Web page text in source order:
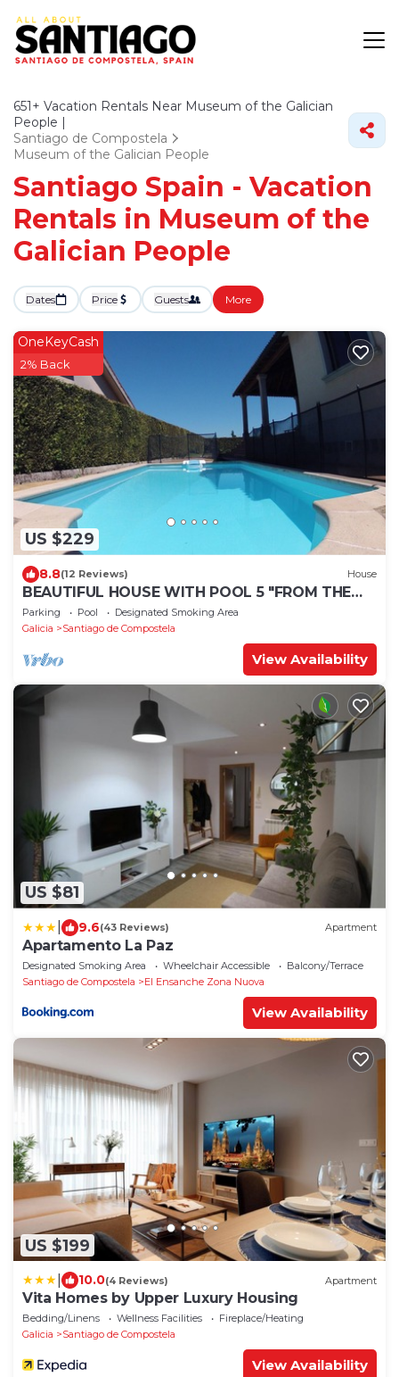
651+ Vacation Rentals Near Museum of the Galician
People |
Santiago de Compostela
Museum of the Galician People
Santiago Spain - Vacation
Rentals in Museum of the
Galician People
Dates Price Guests More
US $229
OneKeyCash
2% Back
8.8(12 Reviews) House
BEAUTIFUL HOUSE WITH POOL 5 "FROM THE
HISTORIC CENTER WITH THE BEST VIEWS !
Parking Pool
Designated Smoking Area
Galicia
Santiago de Compostela
View Availability
US $81
9.6(43 Reviews) Apartment
Apartamento La Paz
Designated Smoking Area Wheelchair Accessible
Balcony/Terrace
Santiago de Compostela
El Ensanche Zona Nuova
View Availability
US $199
10.0(4 Reviews) Apartment
Vita Homes by Upper Luxury Housing
Bedding/Linens Wellness Facilities
Fireplace/Heating
Galicia
Santiago de Compostela
View Availability